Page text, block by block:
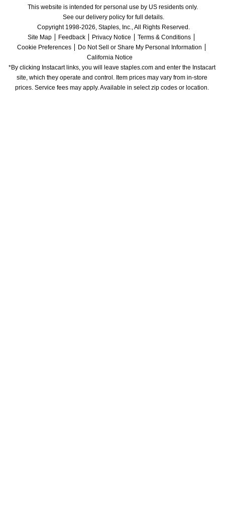
This website is intended for personal use by US residents only.
See our delivery policy for full details.
Copyright 1998-2026, Staples, Inc., All Rights Reserved.
Site Map
Feedback Privacy Notice
Terms & Conditions
Cookie Preferences
Do Not Sell or Share My Personal Information
California Notice
*By clicking Instacart links, you will leave staples.com and enter the Instacart
site, which they operate and control. Item prices may vary from in-store
prices. Service fees may apply. Available in select zip codes or location.